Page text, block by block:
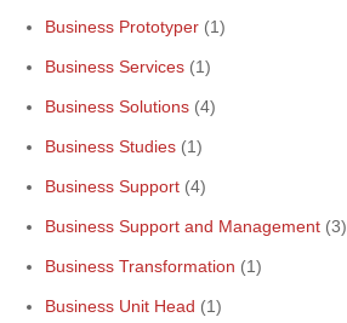
Business Prototyper (1)
Business Services (1)
Business Solutions (4)
Business Studies (1)
Business Support (4)
Business Support and Management (3)
Business Transformation (1)
Business Unit Head (1)